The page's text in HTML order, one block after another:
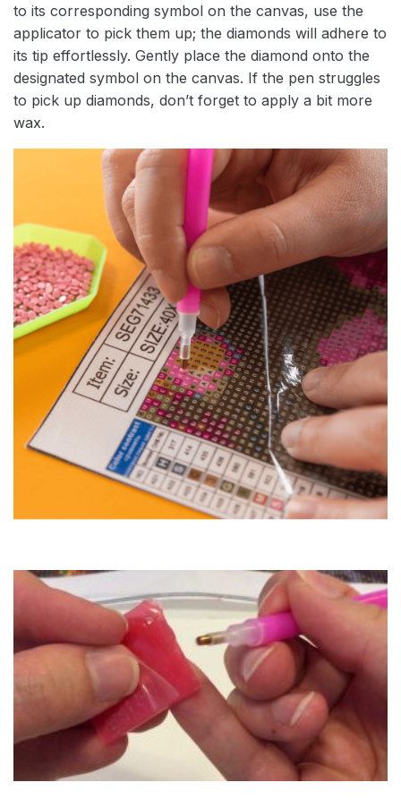
to its corresponding symbol on the canvas, use the
applicator to pick them up; the diamonds will adhere to
its tip effortlessly. Gently place the diamond onto the
designated symbol on the canvas. If the pen struggles
to pick up diamonds, don’t forget to apply a bit more
wax.